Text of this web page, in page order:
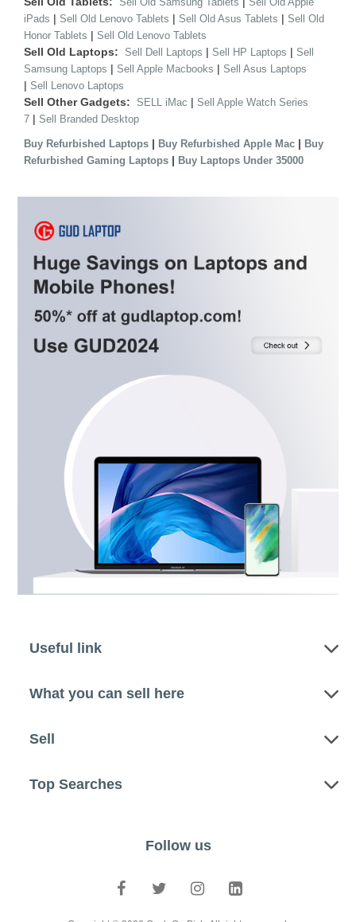
iPads | Sell Old Lenovo Tablets | Sell Old Asus Tablets | Sell Old
Honor Tablets | Sell Old Lenovo Tablets
Sell Old Laptops: Sell Dell Laptops | Sell HP Laptops | Sell
Samsung Laptops | Sell Apple Macbooks | Sell Asus Laptops
| Sell Lenovo Laptops
Sell Other Gadgets: SELL iMac | Sell Apple Watch Series
7 | Sell Branded Desktop
Buy Refurbished Laptops | Buy Refurbished Apple Mac | Buy
Refurbished Gaming Laptops | Buy Laptops Under 35000
Useful link
What you can sell here
Sell
Top Searches
Follow us